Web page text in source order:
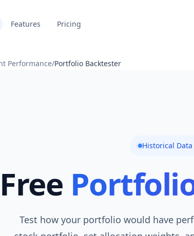
Performance/Portfolio Backtester
Features Pricing
Historical
Free
Test how your portfolio would have